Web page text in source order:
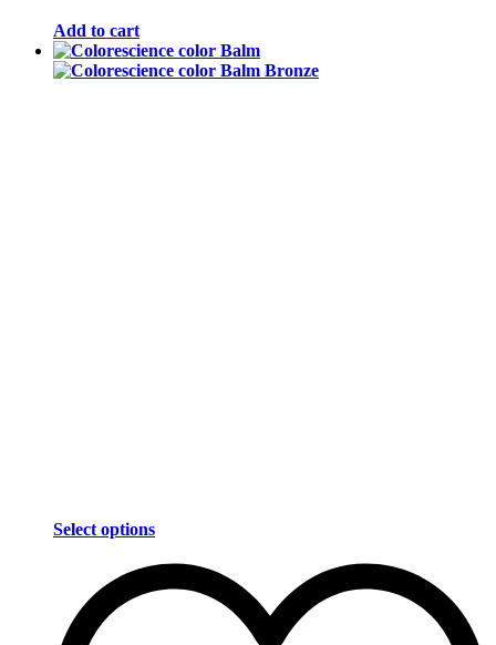
Add to cart
Select options